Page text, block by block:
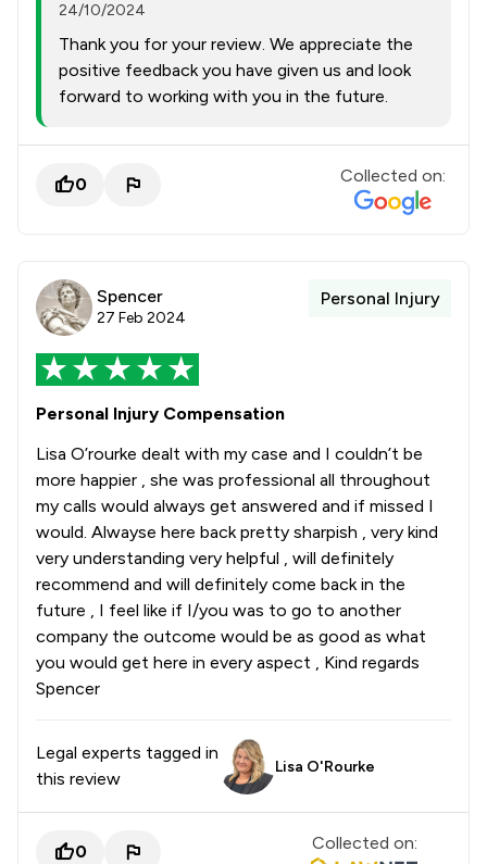
24/10/2024
Thank you for your review. We appreciate the
positive feedback you have given us and look
forward to working with you in the future.
0 Collected on:
Spencer
27 Feb 2024
Personal Injury
Personal Injury Compensation
Lisa O’rourke dealt with my case and I couldn’t be
more happier , she was professional all throughout
my calls would always get answered and if missed I
would. Alwayse here back pretty sharpish , very kind
very understanding very helpful , will definitely
recommend and will definitely come back in the
future , I feel like if I/you was to go to another
company the outcome would be as good as what
you would get here in every aspect , Kind regards
Spencer
Legal experts tagged in
this review
Lisa O'Rourke
0 Collected on: